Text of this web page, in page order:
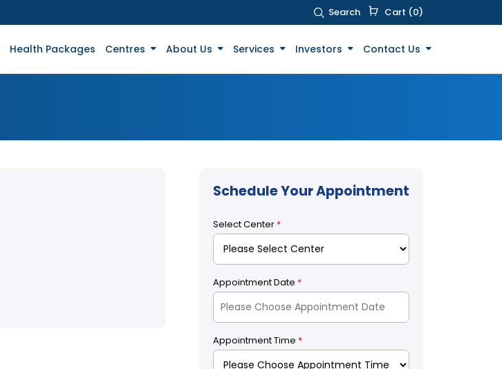
Search Cart (0)
Health Packages Centres About Us Services Investors Contact Us
Schedule Your Appointment
Select Center *
Appointment Date *
Appointment Time *